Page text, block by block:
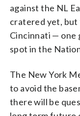
against the NL
cratered yet, but
Cincinnati — one
spot in the
The New York
to avoid the
there will be